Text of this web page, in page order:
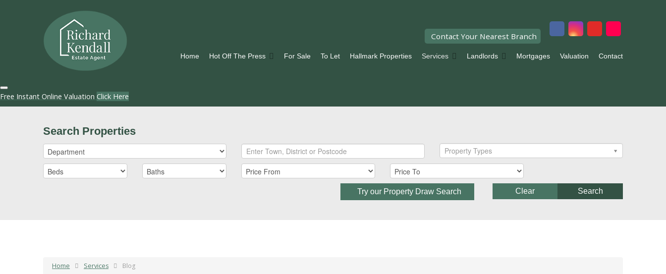
Contact Your Nearest Branch
Home Hot Off The Press For Sale To Let Hallmark Properties Services Landlords Mortgages Valuation Contact
Free Instant Online Valuation Click Here
Search Properties
Property Types
Try our Property Draw Search Search
Clear
Home Services Blog